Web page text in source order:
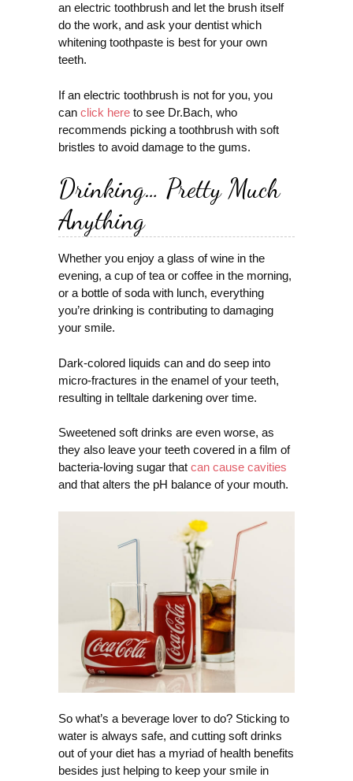
an electric toothbrush and let the brush itself
do the work, and ask your dentist which
whitening toothpaste is best for your own
teeth.
If an electric toothbrush is not for you, you
can click here to see Dr.Bach, who
recommends picking a toothbrush with soft
bristles to avoid damage to the gums.
Drinking… Pretty Much
Anything
Whether you enjoy a glass of wine in the
evening, a cup of tea or coffee in the morning,
or a bottle of soda with lunch, everything
you’re drinking is contributing to damaging
your smile.
Dark-colored liquids can and do seep into
micro-fractures in the enamel of your teeth,
resulting in telltale darkening over time.
Sweetened soft drinks are even worse, as
they also leave your teeth covered in a film of
bacteria-loving sugar that can cause cavities
and that alters the pH balance of your mouth.
So what’s a beverage lover to do? Sticking to
water is always safe, and cutting soft drinks
out of your diet has a myriad of health benefits
besides just helping to keep your smile in